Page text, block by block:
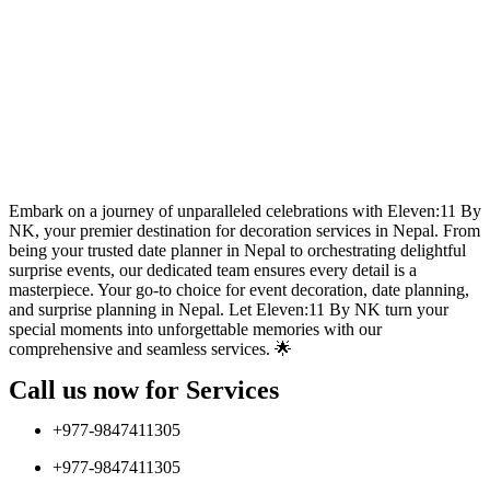
Embark on a journey of unparalleled celebrations with Eleven:11 By
NK, your premier destination for decoration services in Nepal. From
being your trusted date planner in Nepal to orchestrating delightful
surprise events, our dedicated team ensures every detail is a
masterpiece. Your go-to choice for event decoration, date planning,
and surprise planning in Nepal. Let Eleven:11 By NK turn your
special moments into unforgettable memories with our
comprehensive and seamless services. 🌟
Call us now for Services
+977-9847411305
+977-9847411305